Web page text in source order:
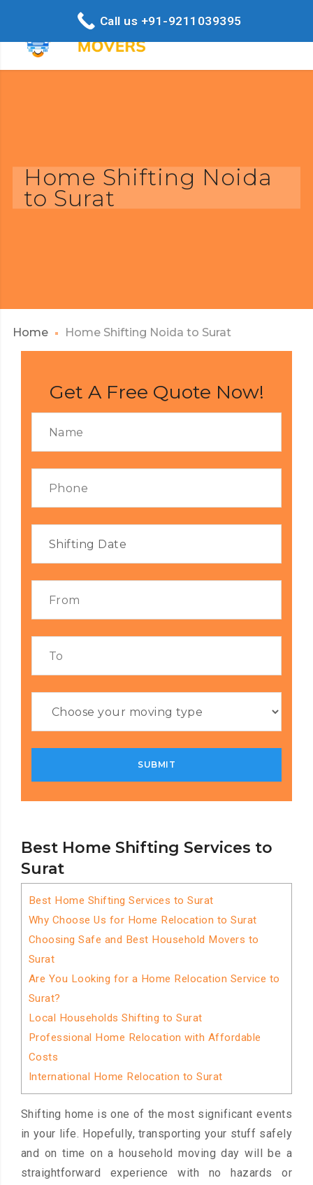
Home Shifting Noida
to Surat
Home Home Shifting Noida to Surat
Best Home Shifting Services to
Surat
Best Home Shifting Services to Surat
Why Choose Us for Home Relocation to Surat
Choosing Safe and Best Household Movers to
Surat
Are You Looking for a Home Relocation Service to
Surat?
Local Households Shifting to Surat
Professional Home Relocation with Affordable
Costs
International Home Relocation to Surat
Shifting home is one of the most significant events
in your life. Hopefully, transporting your stuff safely
and on time on a household moving day will be a
straightforward experience with no hazards or
Get A Free Quote Now!
Call us +91-9211039395